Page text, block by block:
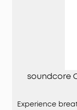
soundcore
Experience